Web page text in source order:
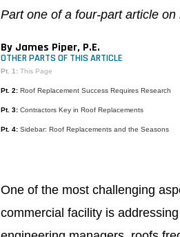
Part one of a four-part article
By James Piper, P.E.
OTHER PARTS OF THIS ARTICLE
Pt. 1:This Page
Pt. 2: Roof Replacement Success Requires Research
Pt. 3: Contractors Key in Roof Replacements
Pt. 4: Sidebar: Roof Replacements and the Seasons
One of the most challenging
commercial facility is